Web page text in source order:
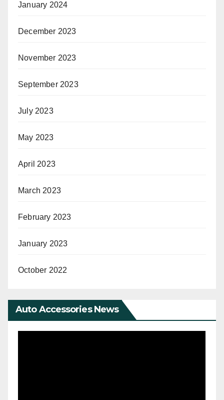
January 2024
December 2023
November 2023
September 2023
July 2023
May 2023
April 2023
March 2023
February 2023
January 2023
October 2022
Auto Accessories News